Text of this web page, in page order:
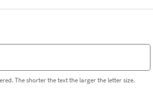
The shorter the text the larger the letter size.